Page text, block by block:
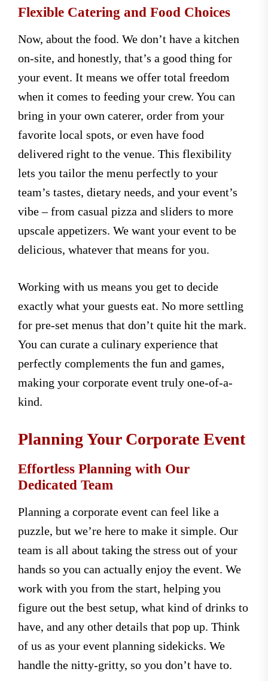
Flexible Catering and Food Choices
Now, about the food. We don’t have a kitchen
on-site, and honestly, that’s a good thing for
your event. It means we offer total freedom
when it comes to feeding your crew. You can
bring in your own caterer, order from your
favorite local spots, or even have food
delivered right to the venue. This flexibility
lets you tailor the menu perfectly to your
team’s tastes, dietary needs, and your event’s
vibe – from casual pizza and sliders to more
upscale appetizers. We want your event to be
delicious, whatever that means for you.
Working with us means you get to decide
exactly what your guests eat. No more settling
for pre-set menus that don’t quite hit the mark.
You can curate a culinary experience that
perfectly complements the fun and games,
making your corporate event truly one-of-a-
kind.
Planning Your Corporate Event
Effortless Planning with Our
Dedicated Team
Planning a corporate event can feel like a
puzzle, but we’re here to make it simple. Our
team is all about taking the stress out of your
hands so you can actually enjoy the event. We
work with you from the start, helping you
figure out the best setup, what kind of drinks to
have, and any other details that pop up. Think
of us as your event planning sidekicks. We
handle the nitty-gritty, so you don’t have to.